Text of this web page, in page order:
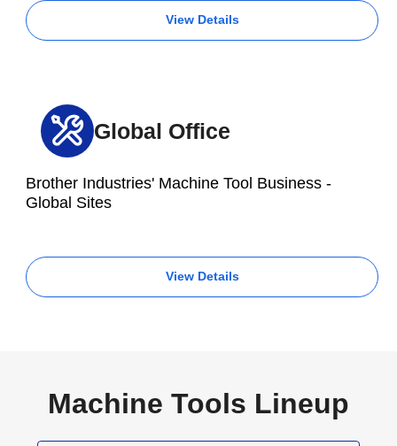
View Details
Global Office
Brother Industries' Machine Tool Business -
Global Sites
View Details
Machine Tools Lineup